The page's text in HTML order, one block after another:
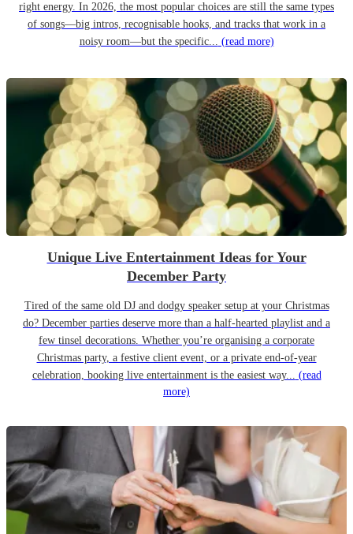
right energy. In 2026, the most popular choices are still the same types
of songs—big intros, recognisable hooks, and tracks that work in a
noisy room—but the specific... (read more)
Unique Live Entertainment Ideas for Your
December Party
Tired of the same old DJ and dodgy speaker setup at your Christmas
do? December parties deserve more than a half-hearted playlist and a
few tinsel decorations. Whether you’re organising a corporate
Christmas party, a festive client event, or a private end-of-year
celebration, booking live entertainment is the easiest way... (read
more)